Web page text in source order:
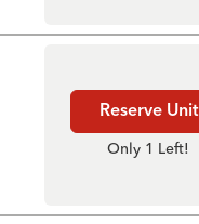
Reserve Unit
Only 1 Left!